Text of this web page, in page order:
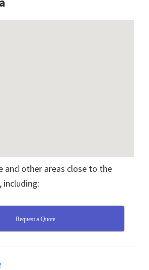
and other areas close to the
including:
Request a Quote